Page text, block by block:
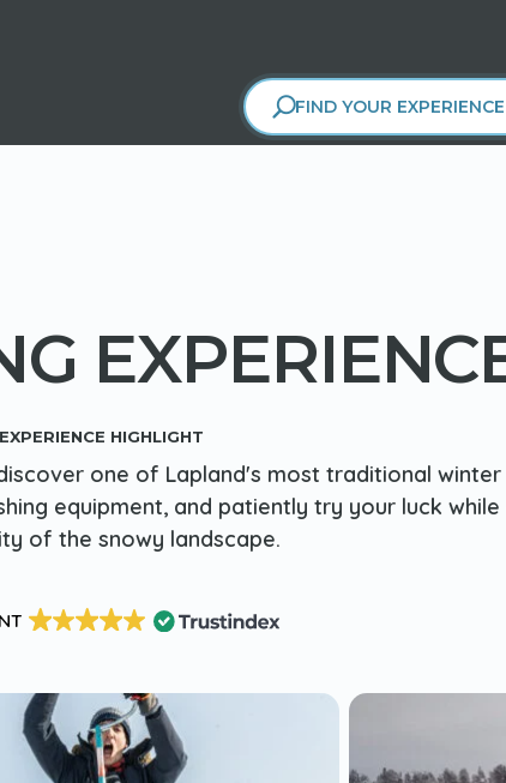
FIND YOUR EXPERIENCE
EXPERIENCE HIGHLIGHT
one of Lapland's most traditional winter
equipment, and patiently try your luck
of the snowy landscape.